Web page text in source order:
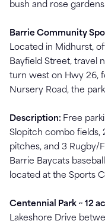
bush and rose
Barrie Community
Located in Midhurst,
Bayfield Street, travel
turn west on Hwy 26,
Nursery Road, the
Description: Free
Slopitch combo fields,
pitches, and 3 Rugby/
Barrie Baycats
located at the Sports
Centennial Park ~ 12
Lakeshore Drive